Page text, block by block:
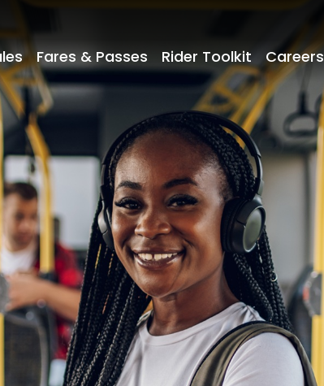
Fares & Passes Rider Toolkit Careers